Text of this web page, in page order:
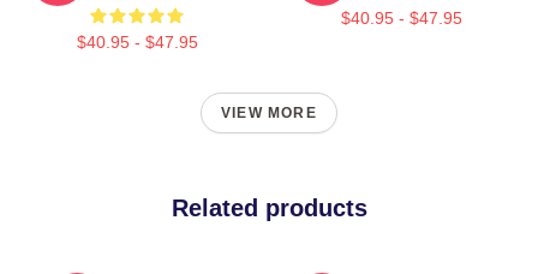
$40.95 - $47.95
$40.95 - $47.95
VIEW MORE
Related products